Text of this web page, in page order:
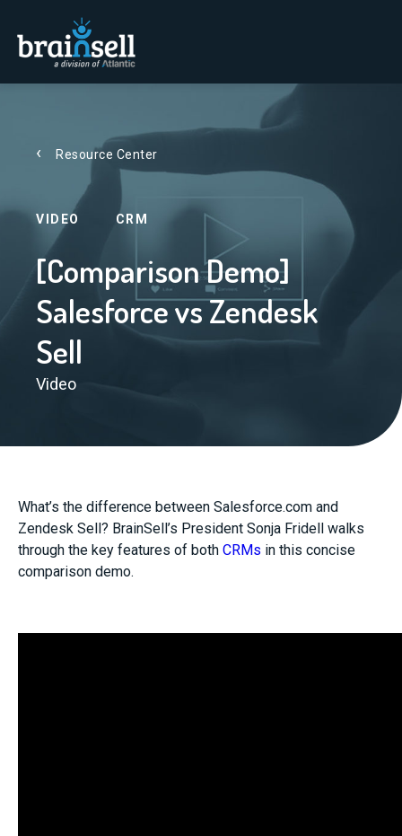
Go to home page
Resource Center
VIDEO CRM
[Comparison Demo]
Salesforce vs Zendesk
Sell
Video
What’s the difference between Salesforce.com and
Zendesk Sell? BrainSell’s President Sonja Fridell walks
through the key features of both CRMs in this concise
comparison demo.